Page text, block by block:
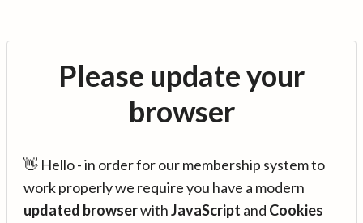
Please update your
browser
👋 Hello - in order for our membership system to
work properly we require you have a modern
updated browserwithJavaScript and Cookies